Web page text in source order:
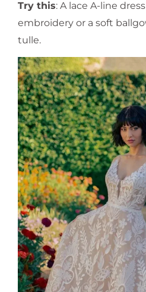
Try this: A lace A-line
embroidery or a soft
tulle.